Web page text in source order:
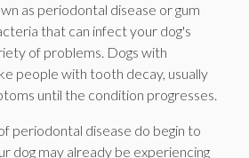
as periodontal disease or gum
that can infect your dog's
of problems. Dogs with
people with tooth decay, usually
until the condition progresses.
periodontal disease do begin to
dog may already be experiencing